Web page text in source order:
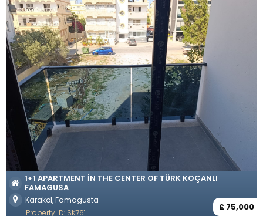
1+1 APARTMENT IN THE CENTER OF TÜRK KOÇANLI
FAMAGUSA
Karakol, Famagusta
£ 75,000
Property ID: SK761